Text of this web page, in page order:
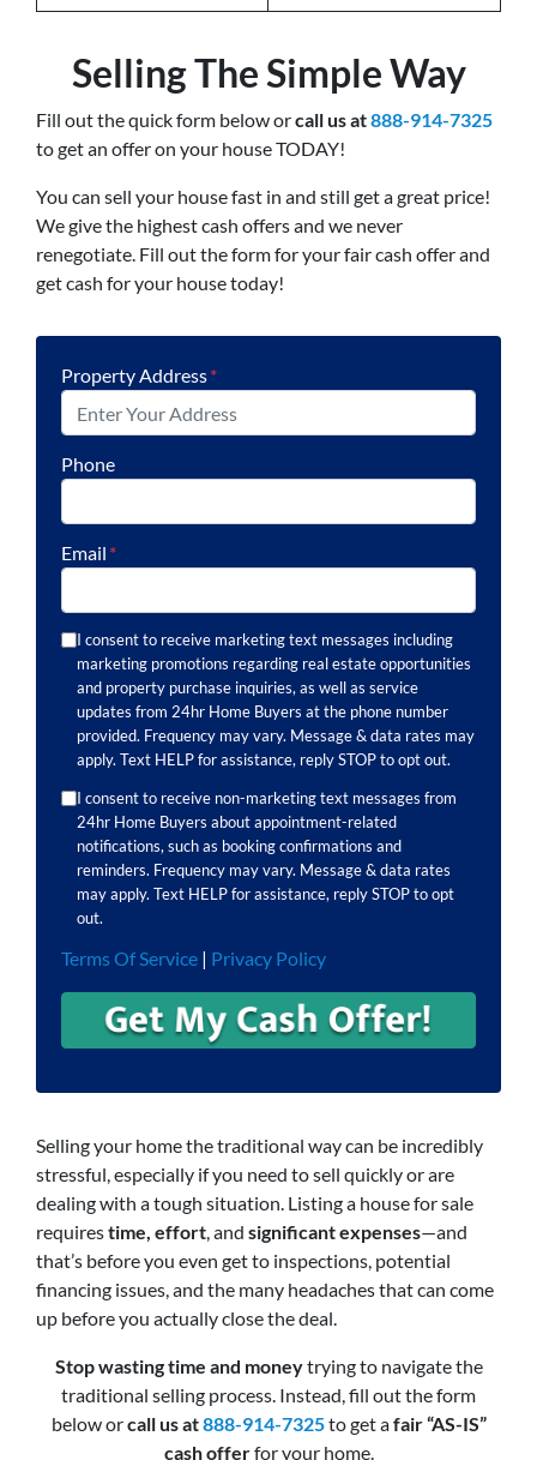
Selling The Simple Way
Fill out the quick form below orcall us at888-914-7325
to get an offer on your house TODAY!
You can sell your house fast in and still get a great price!
We give the highest cash offers and we never
renegotiate. Fill out the form for your fair cash offer and
get cash for your house today!
Property Address*
Phone
Email *
I consent to receive marketing text messages including
marketing promotions regarding real estate opportunities
and property purchase inquiries, as well as service
updates from 24hr Home Buyers at the phone number
provided. Frequency may vary. Message & data rates may
apply. Text HELP for assistance, reply STOP to opt out.
I consent to receive non-marketing text messages from
24hr Home Buyers about appointment-related
notifications, such as booking confirmations and
reminders. Frequency may vary. Message & data rates
may apply. Text HELP for assistance, reply STOP to opt
out.
Terms Of Service | Privacy Policy
Selling your home the traditional way can be incredibly
stressful, especially if you need to sell quickly or are
dealing with a tough situation. Listing a house for sale
requirestime, effort , and significant expenses—and
that’s before you even get to inspections, potential
financing issues, and the many headaches that can come
up before you actually close the deal.
Stop wasting time and moneytrying to navigate the
traditional selling process. Instead, fill out the form
below orcall us at888-914-7325to get afair “AS-IS”
cash offerfor your home.